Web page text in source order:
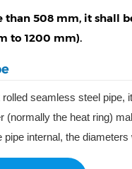
508 mm, it shall
to 1200 mm).
seamless steel pipe,
the heat ring)
internal, the